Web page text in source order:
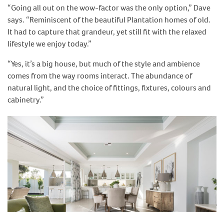
“Going all out on the wow-factor was the only option,” Dave
says. “Reminiscent of the beautiful Plantation homes of old.
It had to capture that grandeur, yet still fit with the relaxed
lifestyle we enjoy today.”
“Yes, it’s a big house, but much of the style and ambience
comes from the way rooms interact. The abundance of
natural light, and the choice of fittings, fixtures, colours and
cabinetry.”